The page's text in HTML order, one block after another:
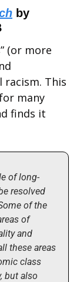
by
(or more
racism. This
many
finds it
of long-
resolved
of the
of
and
these areas
class
but also